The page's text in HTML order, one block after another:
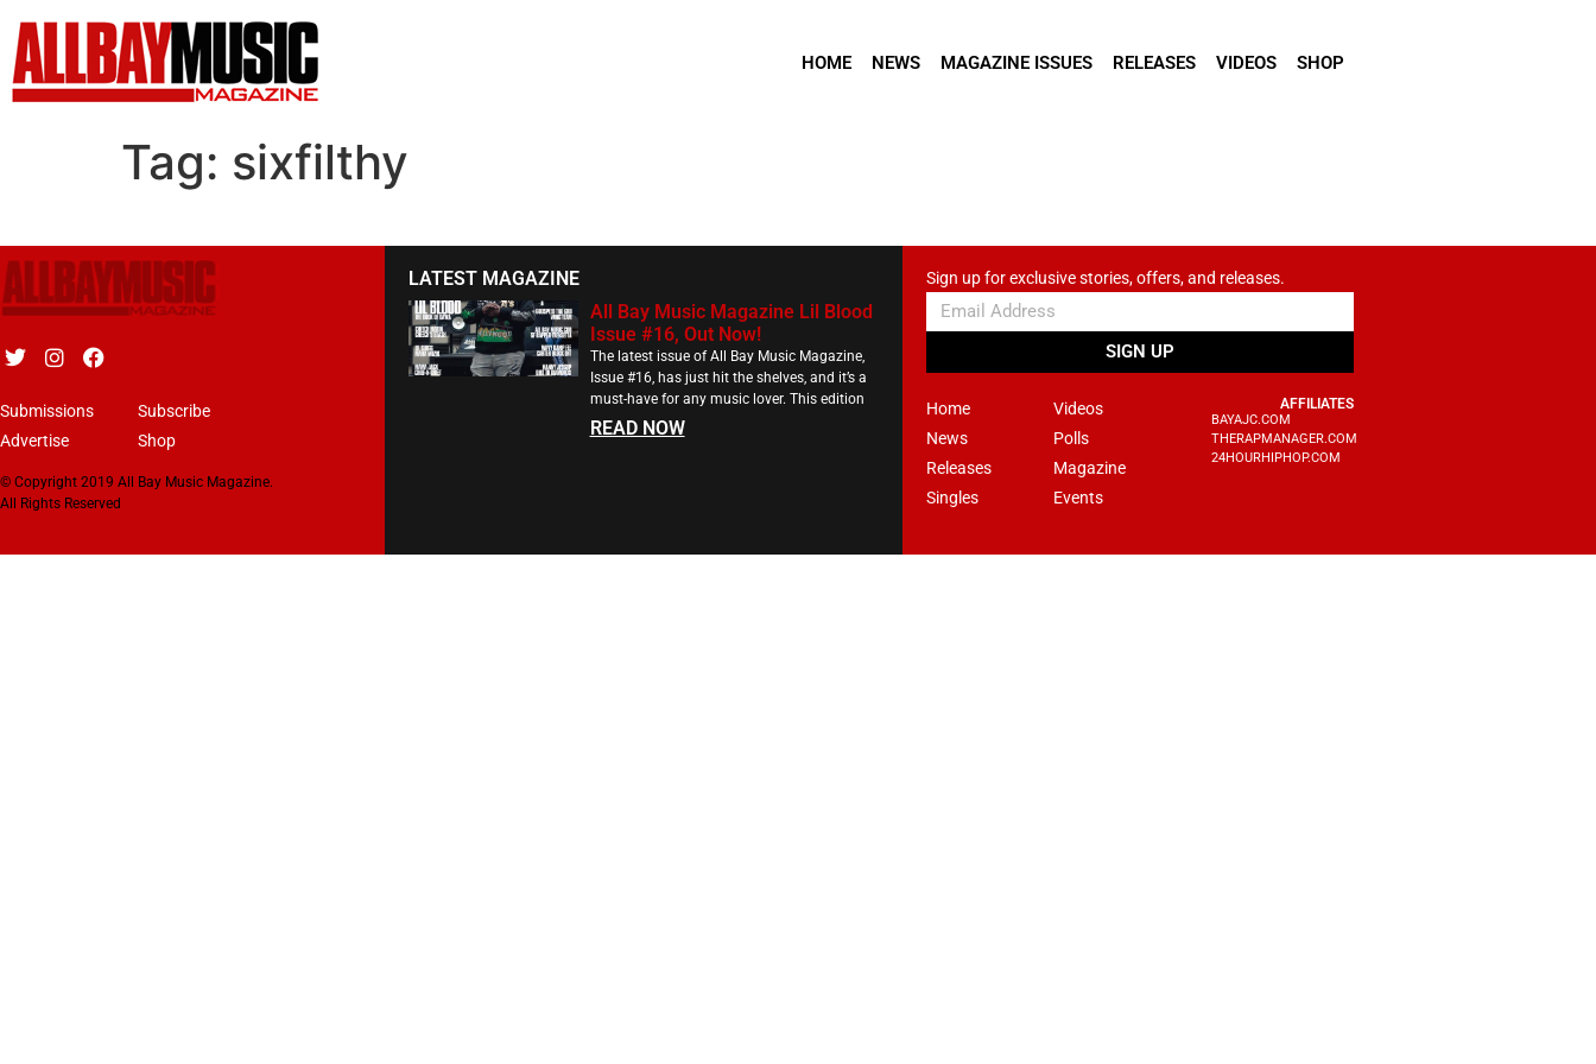
HOME NEWS MAGAZINE ISSUES RELEASES VIDEOS SHOP
Tag: sixfilthy
Submissions
Advertise
Subscribe
Shop
© Copyright 2019 All Bay Music Magazine.
All Rights Reserved
LATEST MAGAZINE
All Bay Music Magazine Lil Blood
Issue #16, Out Now!
The latest issue of All Bay Music Magazine,
Issue #16, has just hit the shelves, and it’s a
must-have for any music lover. This edition
READ NOW
Sign up for exclusive stories, offers, and releases.
SIGN UP
Home
News
Releases
Singles
Videos
Polls
Magazine
Events
AFFILIATES
BAYAJC.COM
THERAPMANAGER.COM
24HOURHIPHOP.COM